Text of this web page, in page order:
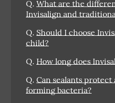
Q. What are the
Invisalign and
Q. Should I choose
child?
Q. How long does
Q. Can sealants
forming bacteria?